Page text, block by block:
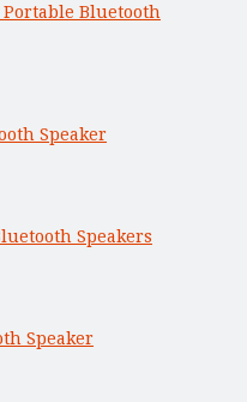
Portable Bluetooth
Speaker
Speakers
Speaker